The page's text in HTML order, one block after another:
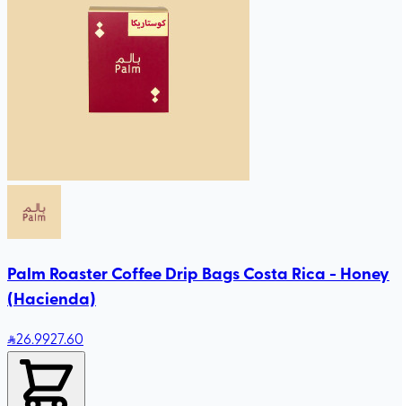
Palm Roaster Coffee Drip Bags Costa Rica - Honey
(Hacienda)
26.9927.60